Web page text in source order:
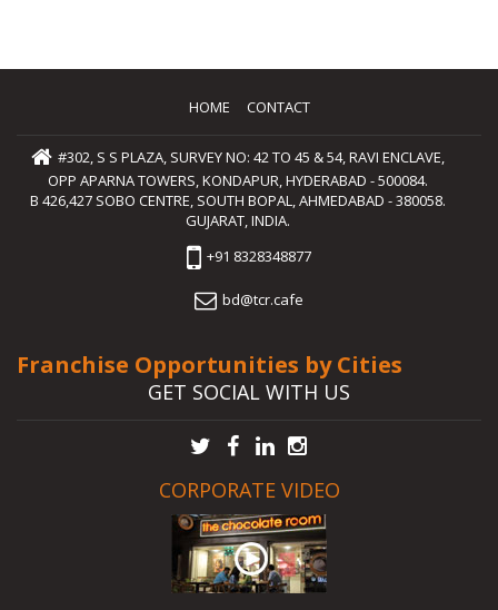
HOME CONTACT
#302, S S PLAZA, SURVEY NO: 42 TO 45 & 54, RAVI ENCLAVE,
OPP APARNA TOWERS, KONDAPUR, HYDERABAD - 500084.
B 426,427 SOBO CENTRE, SOUTH BOPAL, AHMEDABAD - 380058.
GUJARAT, INDIA.
+91 8328348877
bd@tcr.cafe
Franchise Opportunities by Cities
GET SOCIAL WITH US
CORPORATE VIDEO